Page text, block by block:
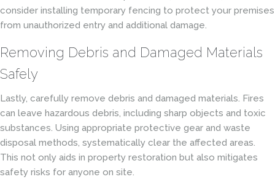
consider installing temporary fencing to protect your premises
from unauthorized entry and additional damage.
Removing Debris and Damaged Materials
Safely
Lastly, carefully remove debris and damaged materials. Fires
can leave hazardous debris, including sharp objects and toxic
substances. Using appropriate protective gear and waste
disposal methods, systematically clear the affected areas.
This not only aids in property restoration but also mitigates
safety risks for anyone on site.